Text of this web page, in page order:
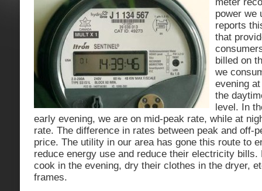
power we
reports
that
billed on
we
evening
the
level. In
early evening, we are on mid-peak rate, while at
rate. The difference in rates between peak and off-
price. The utility in our area has gone this route to
reduce energy use and reduce their electricity bills.
cook in the evening, dry their clothes in the dryer,
frames.